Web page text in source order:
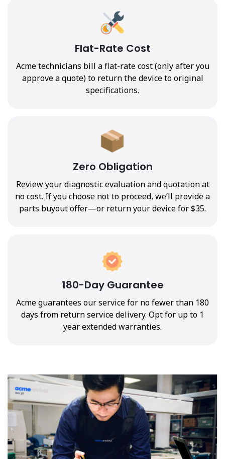
Flat-Rate Cost
Acme technicians bill a flat-rate cost (only after you
approve a quote) to return the device to original
specifications.
Zero Obligation
Review your diagnostic evaluation and quotation at
no cost. If you choose not to proceed, we’ll provide a
parts buyout offer—or return your device for $35.
180-Day Guarantee
Acme guarantees our service for no fewer than 180
days from return service delivery. Opt for up to 1
year extended warranties.